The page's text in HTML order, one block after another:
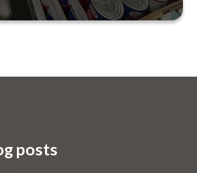
partnership with CVS
posts